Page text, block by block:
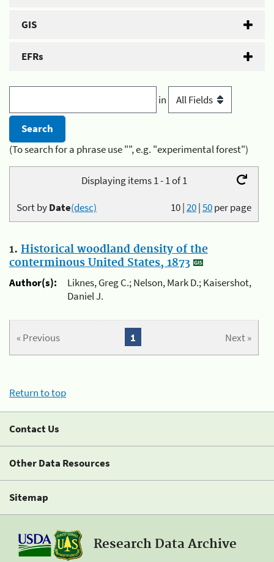
GIS
EFRs
in
(To search for a phrase use "", e.g. "experimental forest")
Displaying items 1 - 1 of 1
10|20|50per page
Sort byDate(desc)
1. Historical woodland density of the
conterminous United States, 1873
Author(s):
Liknes, Greg C.; Nelson, Mark D.; Kaisershot,
Daniel J.
« Previous Next »
1
Return to top
Contact Us
Other Data Resources
Sitemap
Research Data Archive